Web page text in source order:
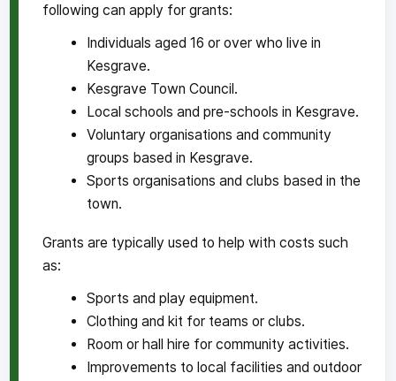
following can apply for grants:
Individuals aged 16 or over who live in
Kesgrave.
Kesgrave Town Council.
Local schools and pre-schools in Kesgrave.
Voluntary organisations and community
groups based in Kesgrave.
Sports organisations and clubs based in the
town.
Grants are typically used to help with costs such
as:
Sports and play equipment.
Clothing and kit for teams or clubs.
Room or hall hire for community activities.
Improvements to local facilities and outdoor